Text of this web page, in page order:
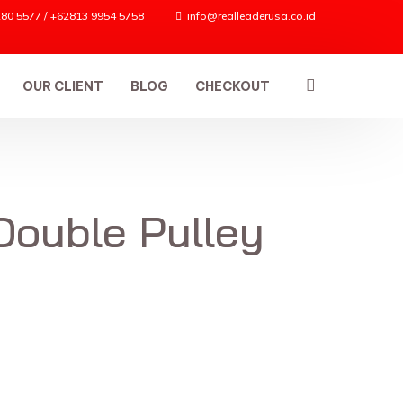
5577 / +62813 9954 5758 info@realleaderusa.co.id
OUR CLIENT BLOG CHECKOUT
Pulley